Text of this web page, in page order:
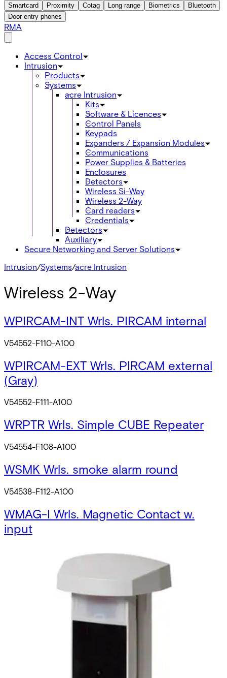
Smartcard
Proximity Cotag Long range Biometrics
Bluetooth
Door entry phones
RMA
Access Control
Intrusion
Products
Systems
acre Intrusion
Kits
Software & Licences
Control Panels
Keypads
Expanders / Expansion Modules
Communications
Power Supplies & Batteries
Enclosures
Detectors
Wireless Si-Way
Wireless 2-Way
Card readers
Credentials
Detectors
Auxiliary
Secure Networking and Server Solutions
Intrusion/Systems/acre Intrusion
Wireless 2-Way
WPIRCAM-INT Wrls. PIRCAM internal
V54552-F110-A100
WPIRCAM-EXT Wrls. PIRCAM external
(Gray)
V54552-F111-A100
WRPTR Wrls. Simple CUBE Repeater
V54554-F108-A100
WSMK Wrls. smoke alarm round
V54538-F112-A100
WMAG-I Wrls. Magnetic Contact w.
input
SPCW120.000 Wrls. Panel txer w.